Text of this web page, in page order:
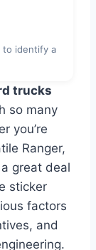
to identify a
trucks
so many
you’re
Ranger,
great deal
sticker
factors
and